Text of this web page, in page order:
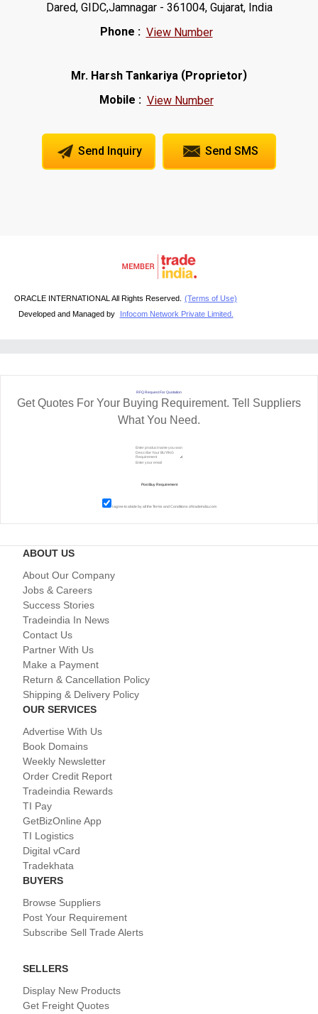
Dared, GIDC,Jamnagar - 361004, Gujarat, India
Phone : View Number
Mr. Harsh Tankariya (Proprietor)
Mobile : View Number
Send Inquiry Send SMS
ORACLE INTERNATIONAL All Rights Reserved.
(Terms of Use)
Developed and Managed by
Infocom Network Private Limited.
RFQ Request For Quotation
Get Quotes For Your Buying Requirement. Tell Suppliers
What You Need.
I agree to abide by all theTerms and Conditionsof tradeindia.com
ABOUT US
About Our Company
Jobs & Careers
Success Stories
Tradeindia In News
Contact Us
Partner With Us
Make a Payment
Return & Cancellation Policy
Shipping & Delivery Policy
OUR SERVICES
Advertise With Us
Book Domains
Weekly Newsletter
Order Credit Report
Tradeindia Rewards
TI Pay
GetBizOnline App
TI Logistics
Digital vCard
Tradekhata
BUYERS
Browse Suppliers
Post Your Requirement
Subscribe Sell Trade Alerts
SELLERS
Display New Products
Get Freight Quotes